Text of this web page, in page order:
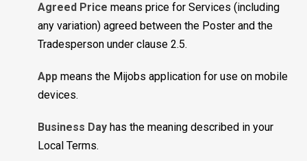
Agreed Price means price for Services (including
any variation) agreed between the Poster and the
Tradesperson under clause 2.5.
App means the Mijobs application for use on mobile
devices.
Business Day has the meaning described in your
Local Terms.